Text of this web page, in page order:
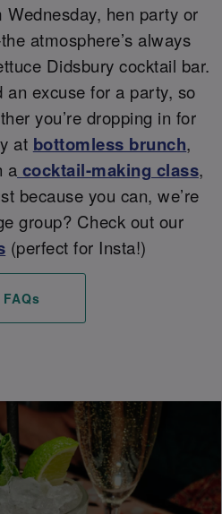
hen party or
atmosphere’s always
Didsbury cocktail bar.
an excuse for a party, so
you’re dropping in for
at bottomless brunch,
a cocktail-making class,
because you can, we’re
group? Check out our
(perfect for Insta!)
FAQs